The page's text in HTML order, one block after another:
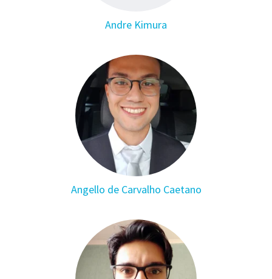
Andre Kimura
Angello de Carvalho Caetano